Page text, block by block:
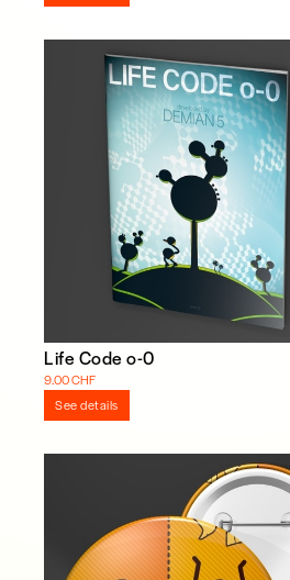
Life Code o-0
9.00 CHF
See details